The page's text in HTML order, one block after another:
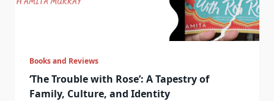
Books and Reviews
‘The Trouble with Rose’: A Tapestry of
Family, Culture, and Identity